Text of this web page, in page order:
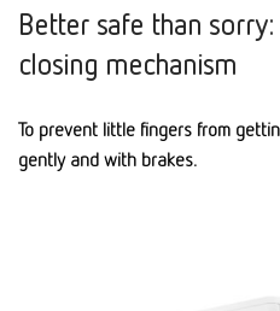
Better safe than
closing mechanism
To prevent little fingers from
gently and with brakes.